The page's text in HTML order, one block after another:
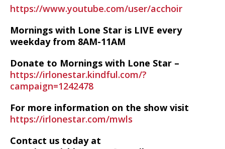
https://www.youtube.com/user/acchoir
Mornings with Lone Star is LIVE every
weekday from 8AM-11AM
Donate to Mornings with Lone Star –
https://irlonestar.kindful.com/?
campaign=1242478
For more information on the show visit
https://irlonestar.com/mwls
Contact us today at